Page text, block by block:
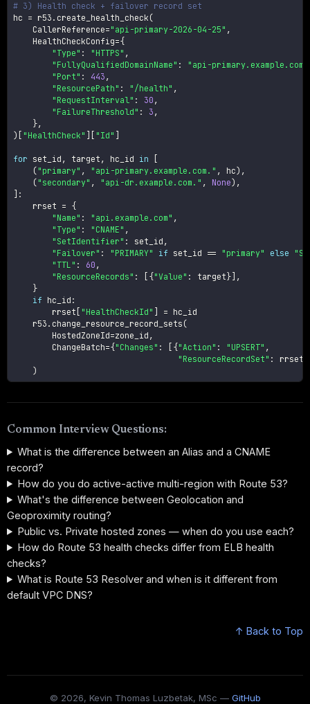
# 3) Health check + failover record set
hc = r53 . create_health_check (
    CallerReference
="api-primary-2026-04-25" ,
    HealthCheckConfig
={
"Type" : "HTTPS" ,
"FullyQualifiedDomainName" : "api-primary.example.com"
"Port" : 443 ,
"ResourcePath" : "/health" ,
"RequestInterval" : 30 ,
"FailureThreshold" : 3 ,
},
)
"HealthCheck" "Id"
for set_id , target , hc_id in
("primary" , "api-primary.example.com." , hc) ,
("secondary" , "api-dr.example.com." , None) ,
:
    rrset
= {
"Name" : "api.example.com" ,
"Type" : "CNAME" ,
"SetIdentifier" : set_id ,
"Failover" : "PRIMARY" if set_id == "primary" else
"TTL" : 60 ,
"ResourceRecords" : {"Value" : target } ,
}
if hc_id :
        rrset
"HealthCheckId" = hc_id
    r53
. change_resource_record_sets (
        HostedZoneId
=zone_id ,
        ChangeBatch
={"Changes" : {"Action" : "UPSERT" ,
"ResourceRecordSet" : rrset
)
Common Interview Questions:
What is the difference between an Alias and a CNAME
record?
How do you do active-active multi-region with Route 53?
What's the difference between Geolocation and
Geoproximity routing?
Public vs. Private hosted zones — when do you use each?
How do Route 53 health checks differ from ELB health
checks?
What is Route 53 Resolver and when is it different from
default VPC DNS?
↑ Back to Top
© 2026, Kevin Thomas Luzbetak, MSc — GitHub